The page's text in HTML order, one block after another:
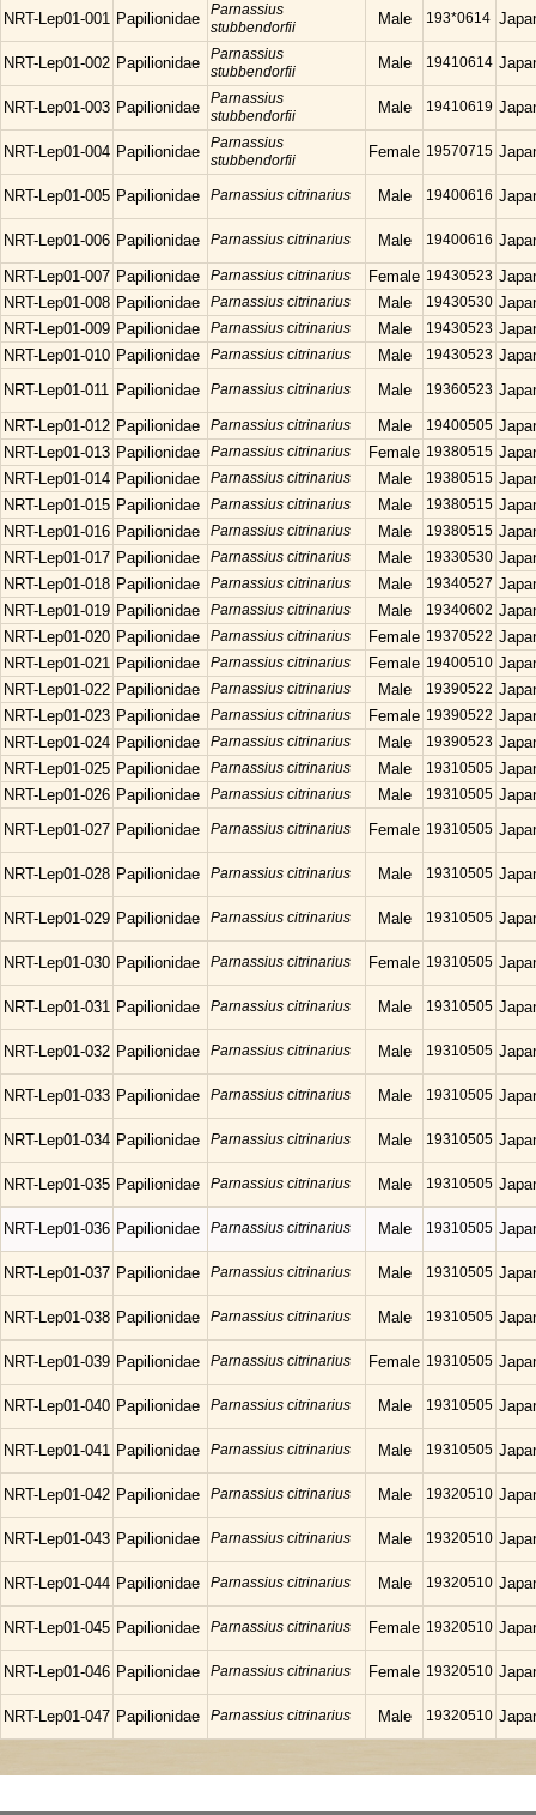
NRT-Lep01-001 Papilionidae
Parnassius
stubbendorfii
Male 193*0614
NRT-Lep01-002 Papilionidae
Parnassius
stubbendorfii
Male 19410614
NRT-Lep01-003 Papilionidae
Parnassius
stubbendorfii
Male 19410619
NRT-Lep01-004 Papilionidae
Parnassius
stubbendorfii
Female 19570715
NRT-Lep01-005 Papilionidae Parnassius citrinarius Male 19400616
NRT-Lep01-006 Papilionidae Parnassius citrinarius Male 19400616
NRT-Lep01-007 Papilionidae Parnassius citrinarius Female 19430523
NRT-Lep01-008 Papilionidae Parnassius citrinarius Male 19430530
NRT-Lep01-009 Papilionidae Parnassius citrinarius Male 19430523
NRT-Lep01-010 Papilionidae Parnassius citrinarius Male 19430523
NRT-Lep01-011 Papilionidae Parnassius citrinarius Male 19360523
NRT-Lep01-012 Papilionidae Parnassius citrinarius Male 19400505
NRT-Lep01-013 Papilionidae Parnassius citrinarius Female 19380515
NRT-Lep01-014 Papilionidae Parnassius citrinarius Male 19380515
NRT-Lep01-015 Papilionidae Parnassius citrinarius Male 19380515
NRT-Lep01-016 Papilionidae Parnassius citrinarius Male 19380515
NRT-Lep01-017 Papilionidae Parnassius citrinarius Male 19330530
NRT-Lep01-018 Papilionidae Parnassius citrinarius Male 19340527
NRT-Lep01-019 Papilionidae Parnassius citrinarius Male 19340602
NRT-Lep01-020 Papilionidae Parnassius citrinarius Female 19370522
NRT-Lep01-021 Papilionidae Parnassius citrinarius Female 19400510
NRT-Lep01-022 Papilionidae Parnassius citrinarius Male 19390522
NRT-Lep01-023 Papilionidae Parnassius citrinarius Female 19390522
NRT-Lep01-024 Papilionidae Parnassius citrinarius Male 19390523
NRT-Lep01-025 Papilionidae Parnassius citrinarius Male 19310505
NRT-Lep01-026 Papilionidae Parnassius citrinarius Male 19310505
NRT-Lep01-027 Papilionidae Parnassius citrinarius Female 19310505
NRT-Lep01-028 Papilionidae Parnassius citrinarius Male 19310505
NRT-Lep01-029 Papilionidae Parnassius citrinarius Male 19310505
NRT-Lep01-030 Papilionidae Parnassius citrinarius Female 19310505
NRT-Lep01-031 Papilionidae Parnassius citrinarius Male 19310505
NRT-Lep01-032 Papilionidae Parnassius citrinarius Male 19310505
NRT-Lep01-033 Papilionidae Parnassius citrinarius Male 19310505
NRT-Lep01-034 Papilionidae Parnassius citrinarius Male 19310505
NRT-Lep01-035 Papilionidae Parnassius citrinarius Male 19310505
NRT-Lep01-036 Papilionidae Parnassius citrinarius Male 19310505
NRT-Lep01-037 Papilionidae Parnassius citrinarius Male 19310505
NRT-Lep01-038 Papilionidae Parnassius citrinarius Male 19310505
NRT-Lep01-039 Papilionidae Parnassius citrinarius Female 19310505
NRT-Lep01-040 Papilionidae Parnassius citrinarius Male 19310505
NRT-Lep01-041 Papilionidae Parnassius citrinarius Male 19310505
NRT-Lep01-042 Papilionidae Parnassius citrinarius Male 19320510
NRT-Lep01-043 Papilionidae Parnassius citrinarius Male 19320510
NRT-Lep01-044 Papilionidae Parnassius citrinarius Male 19320510
NRT-Lep01-045 Papilionidae Parnassius citrinarius Female 19320510
NRT-Lep01-046 Papilionidae Parnassius citrinarius Female 19320510
NRT-Lep01-047 Papilionidae Parnassius citrinarius Male 19320510